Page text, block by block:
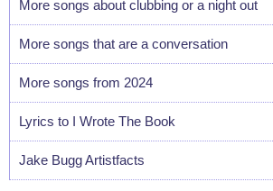
More songs about clubbing or a night out
More songs that are a conversation
More songs from 2024
Lyrics to I Wrote The Book
Jake Bugg Artistfacts